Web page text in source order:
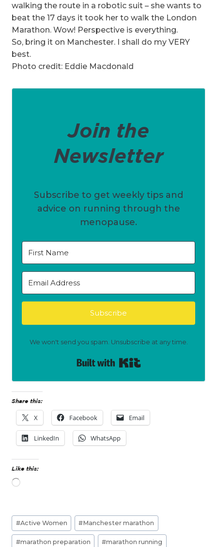
walking the route in a robotic suit – she wants to
beat the 17 days it took her to walk the London
Marathon. Wow! Perspective is everything.
So, bring it on Manchester. I shall do my VERY
best.
Photo credit: Eddie Macdonald
Join the
Newsletter
Subscribe to get weekly tips and
advice on running through the
menopause.
Subscribe
We won't send you spam. Unsubscribe at any time.
Share this:
X Facebook Email
LinkedIn WhatsApp
Like this:
L
Post
Tags:
#Active Women #Manchester marathon
#marathon preparation #marathon running